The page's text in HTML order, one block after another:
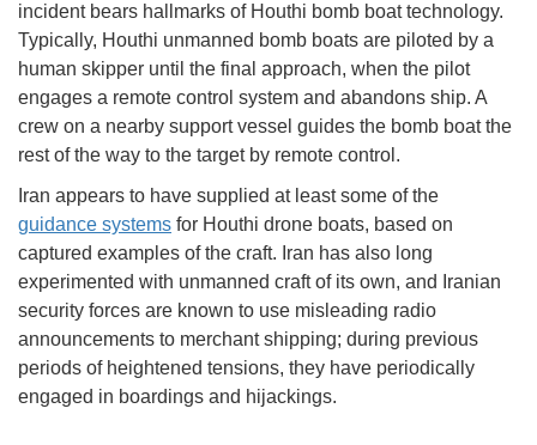
incident bears hallmarks of Houthi bomb boat technology.
Typically, Houthi unmanned bomb boats are piloted by a
human skipper until the final approach, when the pilot
engages a remote control system and abandons ship. A
crew on a nearby support vessel guides the bomb boat the
rest of the way to the target by remote control.
Iran appears to have supplied at least some of the
guidance systems for Houthi drone boats, based on
captured examples of the craft. Iran has also long
experimented with unmanned craft of its own, and Iranian
security forces are known to use misleading radio
announcements to merchant shipping; during previous
periods of heightened tensions, they have periodically
engaged in boardings and hijackings.